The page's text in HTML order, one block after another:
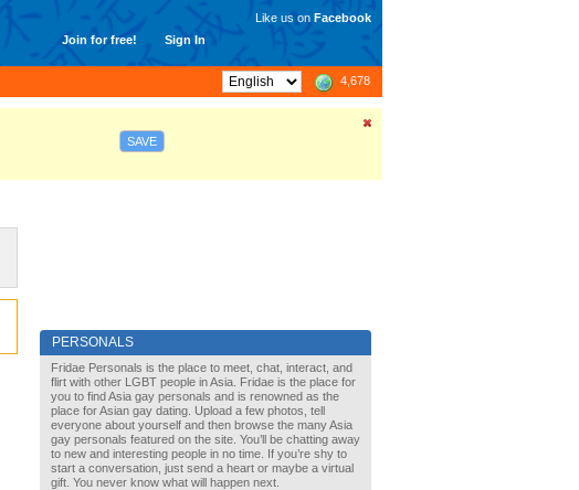
Join for free! Sign In
Like us on Facebook
4,678
SAVE
PERSONALS
Fridae Personals is the place to meet, chat, interact, and
flirt with other LGBT people in Asia. Fridae is the place for
you to find Asia gay personals and is renowned as the
place for Asian gay dating. Upload a few photos, tell
everyone about yourself and then browse the many Asia
gay personals featured on the site. You’ll be chatting away
to new and interesting people in no time. If you’re shy to
start a conversation, just send a heart or maybe a virtual
gift. You never know what will happen next.